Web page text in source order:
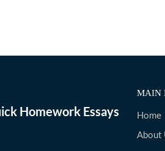
MAIN
Home
About